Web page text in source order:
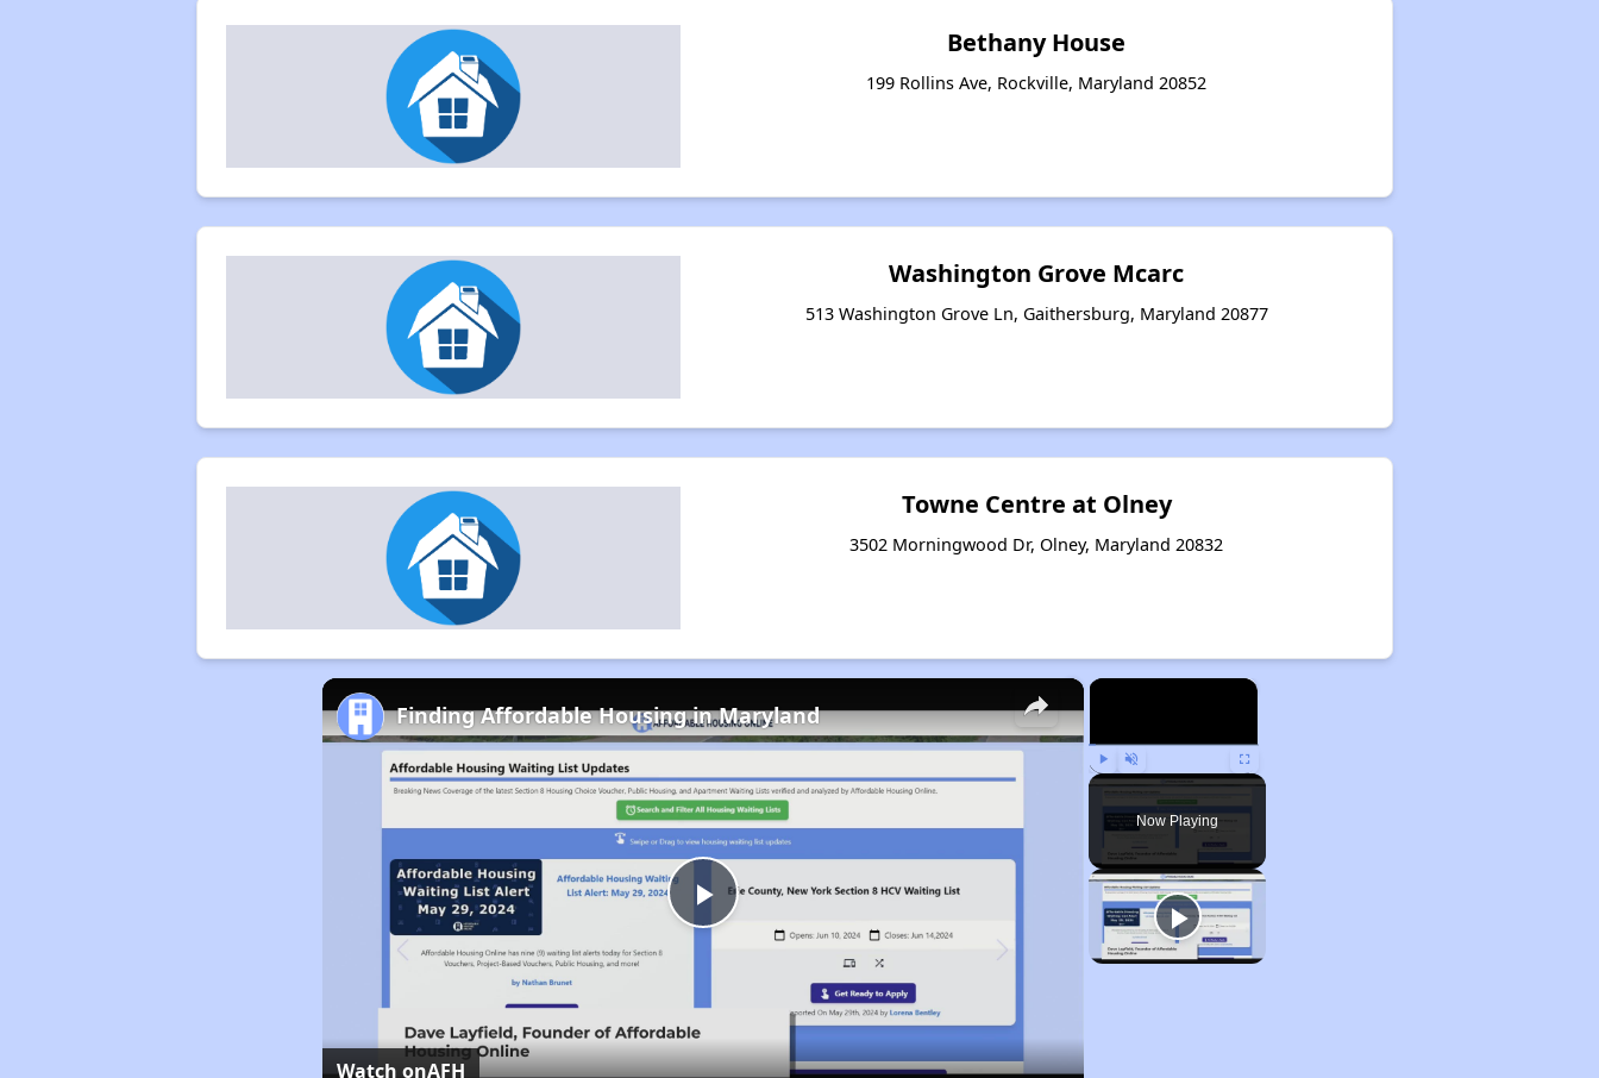
Bethany House
199 Rollins Ave, Rockville, Maryland 20852
Washington Grove Mcarc
513 Washington Grove Ln, Gaithersburg, Maryland 20877
Towne Centre at Olney
3502 Morningwood Dr, Olney, Maryland 20832
×
Play Unmute Fullscreen
Now Playing
×
Play
Video
Finding Affordable Housing in Maryland
Watch onAFH